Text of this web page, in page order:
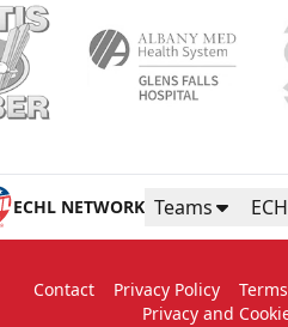
ECHL NETWORK Teams
Contact Privacy Policy Terms
Privacy and